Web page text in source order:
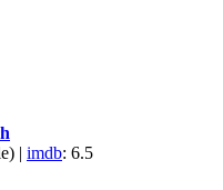
| imdb: 6.5